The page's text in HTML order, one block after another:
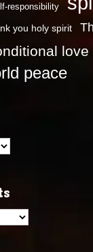
responsibility
you holy spirit
love
peace